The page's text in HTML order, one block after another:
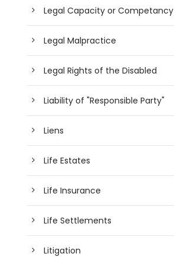
Legal Capacity or Competancy
Legal Malpractice
Legal Rights of the Disabled
Liability of "Responsible Party"
Liens
Life Estates
Life Insurance
Life Settlements
Litigation